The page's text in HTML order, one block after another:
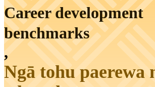
Career development
benchmarks
,
Ngā tohu paerewa